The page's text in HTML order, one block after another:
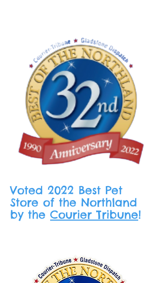
Voted 2022 Best Pet
Store of the Northland
by the Courier Tribune!